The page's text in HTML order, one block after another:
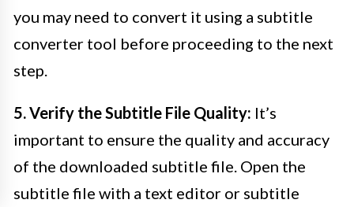
you may need to convert it using a subtitle
converter tool before proceeding to the next
step.
5. Verify the Subtitle File Quality: It’s
important to ensure the quality and accuracy
of the downloaded subtitle file. Open the
subtitle file with a text editor or subtitle